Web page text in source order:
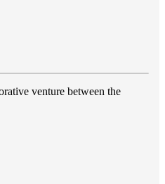
venture between the